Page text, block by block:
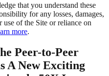
that you understand these
for any losses, damages,
of the Site or reliance on
more.
Peer-to-Peer
A New Exciting